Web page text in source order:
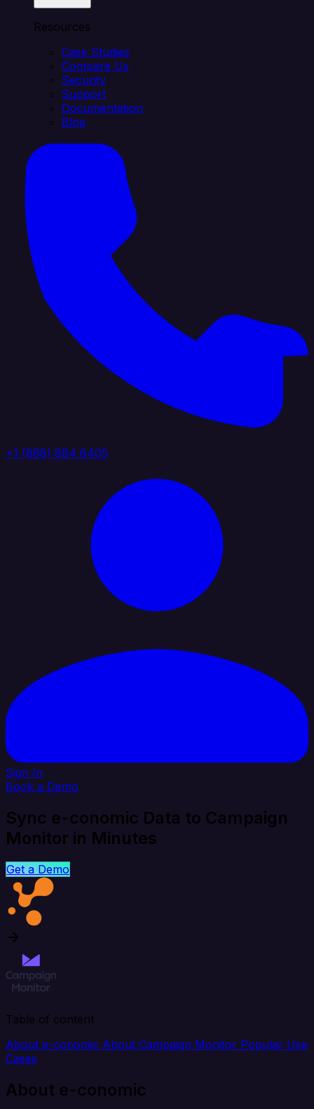
Resources
Case Studies
Compare Us
Security
Support
Documentation
Blog
+1 (888) 884 6405
Sign In
Book a Demo
Sync e-conomic Data to Campaign
Monitor in Minutes
Get a Demo
Table of content
About e-conomic About Campaign Monitor Popular Use
Cases
About e-conomic